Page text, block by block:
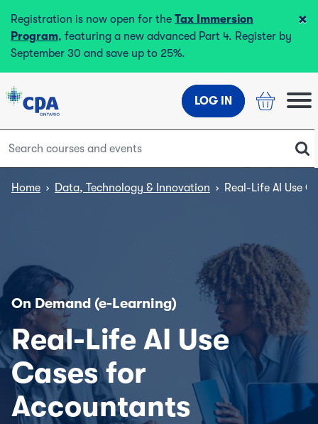
Registration is now open for the Tax Immersion
Program, featuring a new advanced Part 4. Register by
September 30 and save up to 25%.
×
LOG IN
Home › Data, Technology & Innovation › Real-Life AI Use
On Demand (e-Learning)
Real-Life AI Use
Cases for
Accountants